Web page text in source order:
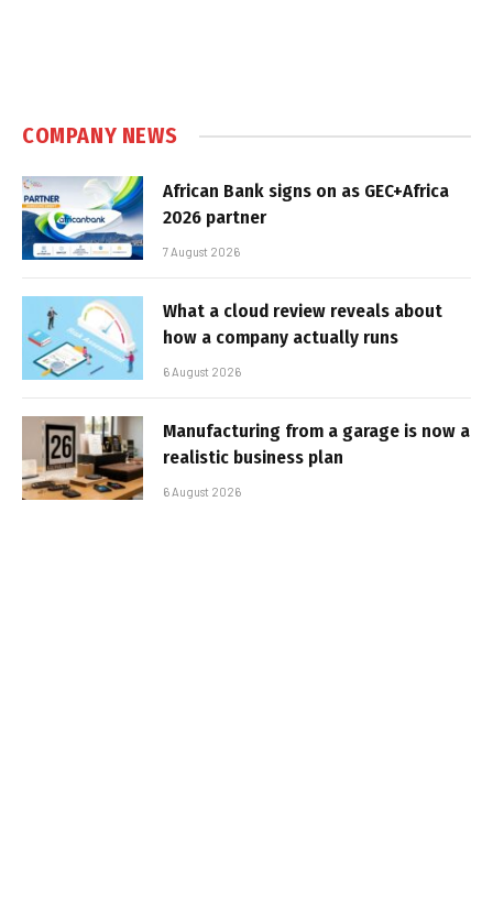
COMPANY NEWS
African Bank signs on as GEC+Africa
2026 partner
7 August 2026
What a cloud review reveals about
how a company actually runs
6 August 2026
Manufacturing from a garage is now a
realistic business plan
6 August 2026